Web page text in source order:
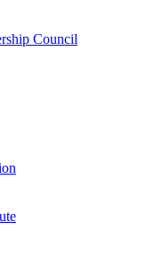
Council